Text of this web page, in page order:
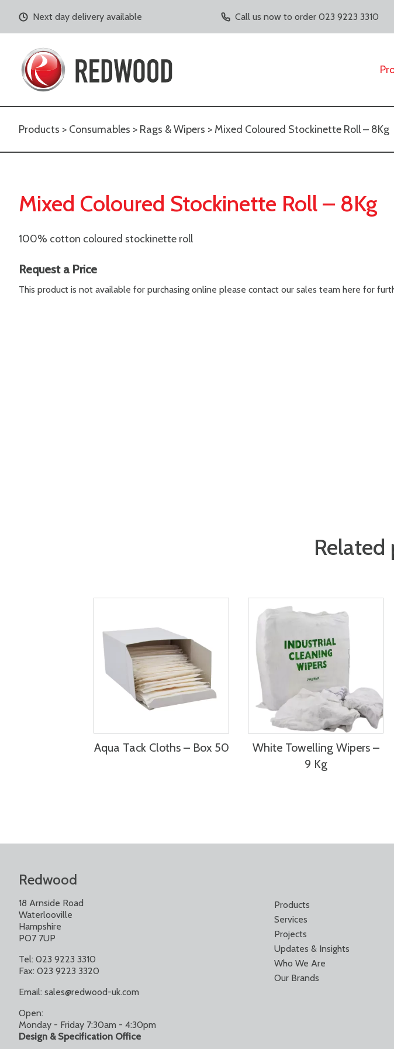
Next day delivery available Call us now to order 023 9223 3310
Products > Consumables > Rags & Wipers > Mixed Coloured Stockinette Roll – 8Kg
Mixed Coloured Stockinette Roll – 8Kg
100% cotton coloured stockinette roll
Request a Price
This product is not available for purchasing online please contact our sales team here for
Related
Aqua Tack Cloths – Box 50
White Towelling Wipers –
9 Kg
Redwood
18 Arnside Road
Waterlooville
Hampshire
PO7 7UP
Tel: 023 9223 3310
Fax: 023 9223 3320
Email: sales@redwood-uk.com
Open:
Monday - Friday 7:30am - 4:30pm
Design & Specification Office
Products
Services
Projects
Updates & Insights
Who We Are
Our Brands